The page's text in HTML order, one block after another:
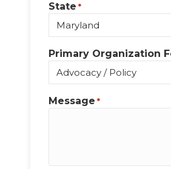
State *
Primary Organization
Message *